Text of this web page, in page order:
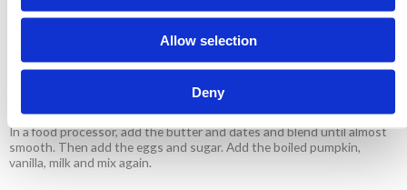
Allow selection
Deny
Preheat the oven to 180°C. Grease a muffin tray.
In a food processor, add the butter and dates and blend until almost
smooth. Then add the eggs and sugar. Add the boiled pumpkin,
vanilla, milk and mix again.